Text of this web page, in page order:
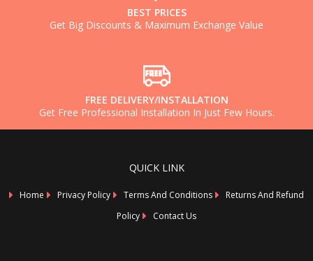
BEST PRICES
Get Big Discounts & Maximum Exchange Value
FREE DELIVERY/INSTALLATION
Get Free Professional Installation In Just Few Hours.
QUICK LINK
Home Privacy Policy Terms And Conditions
Returns And Refund
Policy
Contact Us